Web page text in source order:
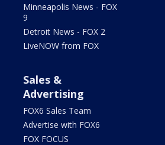
Minneapolis News - FOX
9
Detroit News - FOX 2
LiveNOW from FOX
Sales &
Advertising
FOX6 Sales Team
Advertise with FOX6
FOX FOCUS